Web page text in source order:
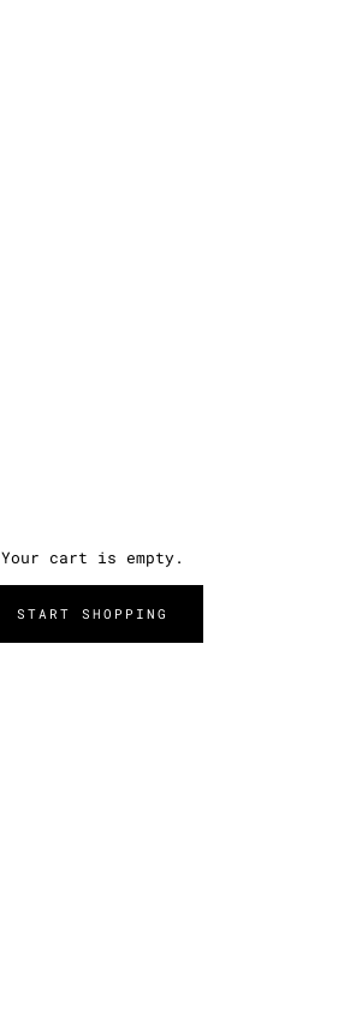
Your cart is empty.
START SHOPPING